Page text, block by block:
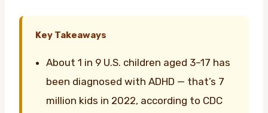
Key Takeaways
About 1 in 9 U.S. children aged 3–17 has
been diagnosed with ADHD — that’s 7
million kids in 2022, according to CDC